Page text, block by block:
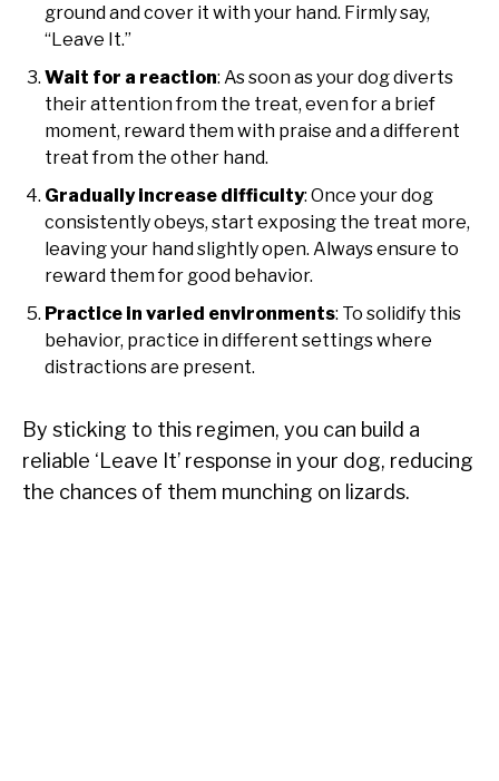
ground and cover it with your hand. Firmly say,
“Leave It.”
Wait for a reaction: As soon as your dog diverts
their attention from the treat, even for a brief
moment, reward them with praise and a different
treat from the other hand.
Gradually increase difficulty: Once your dog
consistently obeys, start exposing the treat more,
leaving your hand slightly open. Always ensure to
reward them for good behavior.
Practice in varied environments: To solidify this
behavior, practice in different settings where
distractions are present.
By sticking to this regimen, you can build a
reliable ‘Leave It’ response in your dog, reducing
the chances of them munching on lizards.